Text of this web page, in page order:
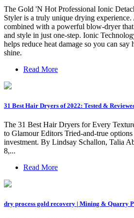
The Gold 'N Hot Professional Ionic
Styler is a truly unique drying experience.
combined with a powerful blow-dryer
and style in just one-step. Ionic
helps reduce heat damage so you can
shine.
Read More
31 Best Hair Dryers of 2022: Tested &
The 31 Best Hair Dryers for Every
to Glamour Editors Tried-and-true
investment. By Lindsay Schallon, Talia
8,...
Read More
dry process gold recovery | Mining & Quarry